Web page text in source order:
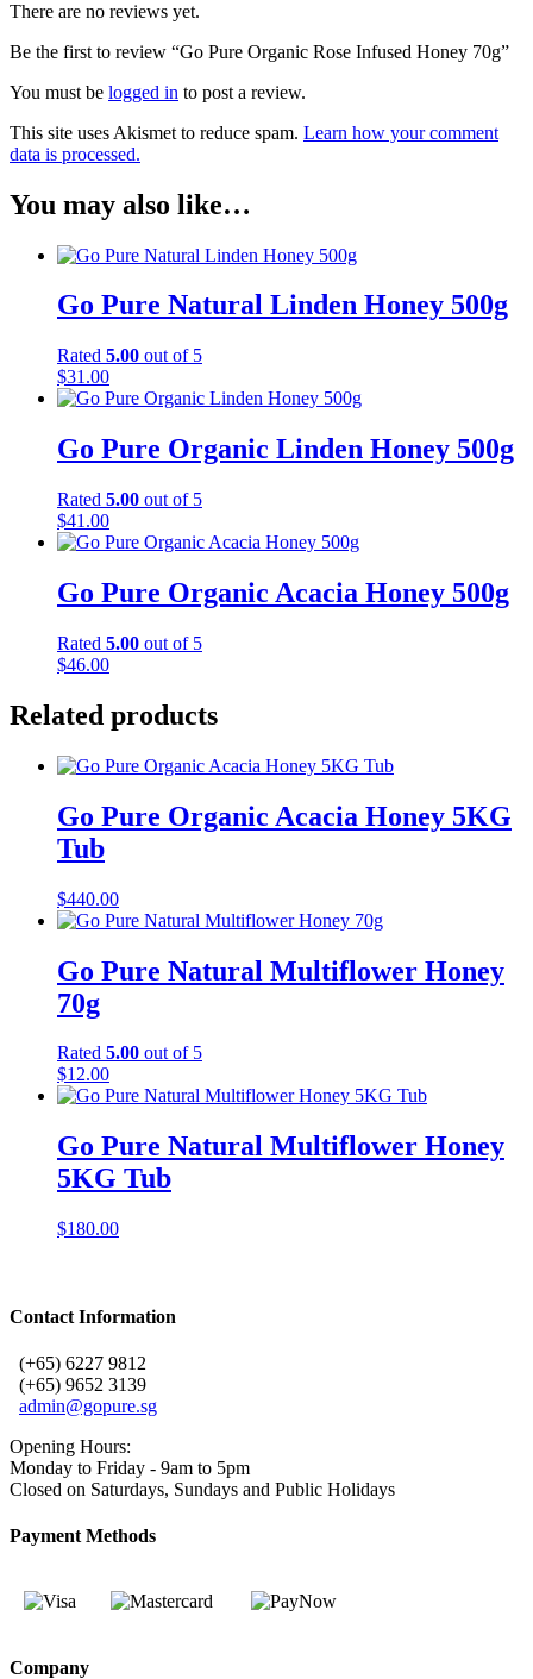
There are no reviews yet.
Be the first to review “Go Pure Organic Rose Infused Honey 70g”
You must be logged in to post a review.
This site uses Akismet to reduce spam. Learn how your comment
data is processed.
You may also like…
Go Pure Natural Linden Honey 500g
Rated 5.00 out of 5
$31.00
Go Pure Organic Linden Honey 500g
Rated 5.00 out of 5
$41.00
Go Pure Organic Acacia Honey 500g
Rated 5.00 out of 5
$46.00
Related products
Go Pure Organic Acacia Honey 5KG
Tub
$440.00
Go Pure Natural Multiflower Honey
70g
Rated 5.00 out of 5
$12.00
Go Pure Natural Multiflower Honey
5KG Tub
$180.00
Contact Information
(+65) 6227 9812
(+65) 9652 3139
admin@gopure.sg
Opening Hours:
Monday to Friday - 9am to 5pm
Closed on Saturdays, Sundays and Public Holidays
Payment Methods
Company